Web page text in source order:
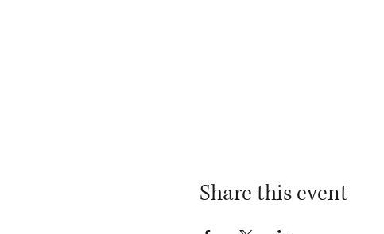
Share this event